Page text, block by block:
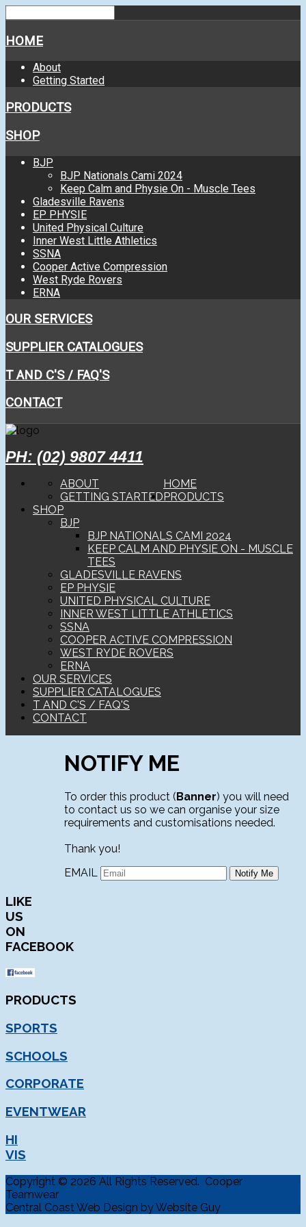
HOME
About
Getting Started
PRODUCTS
SHOP
BJP
BJP Nationals Cami 2024
Keep Calm and Physie On - Muscle Tees
Gladesville Ravens
EP PHYSIE
United Physical Culture
Inner West Little Athletics
SSNA
Cooper Active Compression
West Ryde Rovers
ERNA
OUR SERVICES
SUPPLIER CATALOGUES
T AND C'S / FAQ'S
CONTACT
PH: (02) 9807 4411
HOME
ABOUT
GETTING STARTED PRODUCTS
SHOP
BJP
BJP NATIONALS CAMI 2024
KEEP CALM AND PHYSIE ON - MUSCLE
TEES
GLADESVILLE RAVENS
EP PHYSIE
UNITED PHYSICAL CULTURE
INNER WEST LITTLE ATHLETICS
SSNA
COOPER ACTIVE COMPRESSION
WEST RYDE ROVERS
ERNA
OUR SERVICES
SUPPLIER CATALOGUES
T AND C'S / FAQ'S
CONTACT
NOTIFY ME
To order this product (Banner) you will need
to contact us so we can organise your size
requirements and customisations needed.
Thank you!
EMAIL
LIKE
US
ON
FACEBOOK
PRODUCTS
SPORTS
SCHOOLS
CORPORATE
EVENTWEAR
HI
VIS
Copyright © 2026 All Rights Reserved. Cooper
Teamwear
Central Coast Web Design by Website Guy